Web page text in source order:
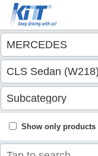
Show only products